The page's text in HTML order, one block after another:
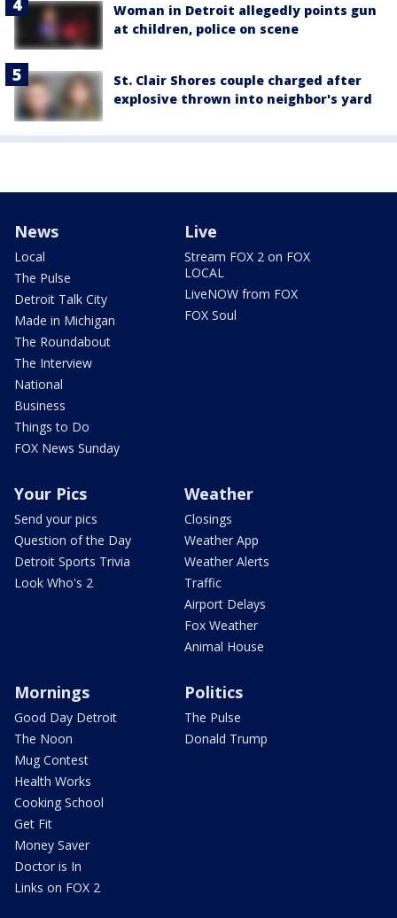
Woman in Detroit allegedly points gun
at children, police on scene
St. Clair Shores couple charged after
explosive thrown into neighbor's yard
News
Local
The Pulse
Detroit Talk City
Made in Michigan
The Roundabout
The Interview
National
Business
Things to Do
FOX News Sunday
Live
Stream FOX 2 on FOX
LOCAL
LiveNOW from FOX
FOX Soul
Your Pics
Send your pics
Question of the Day
Detroit Sports Trivia
Look Who's 2
Weather
Closings
Weather App
Weather Alerts
Traffic
Airport Delays
Fox Weather
Animal House
Mornings
Good Day Detroit
The Noon
Mug Contest
Health Works
Cooking School
Get Fit
Money Saver
Doctor is In
Links on FOX 2
Politics
The Pulse
Donald Trump